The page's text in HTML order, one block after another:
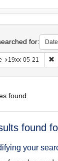
for:
19xx-05-21
found
found
your